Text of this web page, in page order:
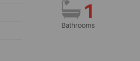
1
Bathrooms